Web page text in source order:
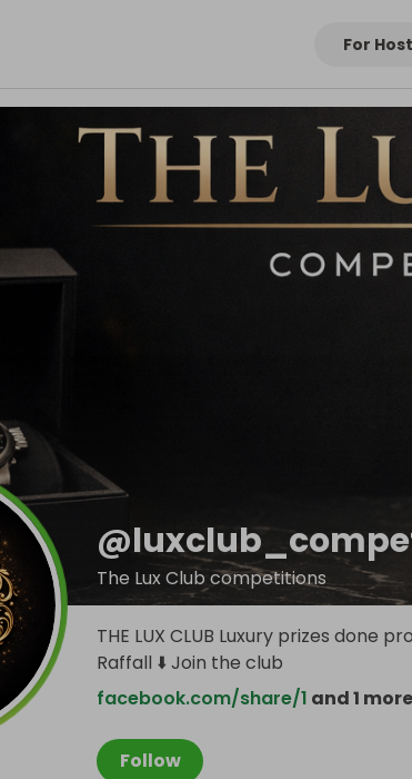
For
@
The Lux Club competitions
Follow
THE LUX CLUB Luxury prizes done
Raffall ⬇️ Join the club
facebook.com/share/1 and 1